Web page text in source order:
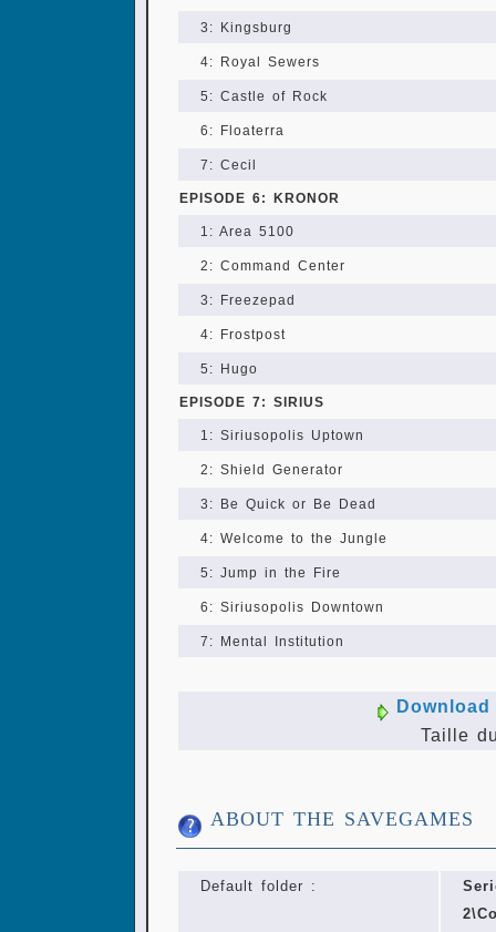
3: Kingsburg
4: Royal Sewers
5: Castle of Rock
6: Floaterra
7: Cecil
EPISODE 6: KRONOR
1: Area 5100
2: Command Center
3: Freezepad
4: Frostpost
5: Hugo
EPISODE 7: SIRIUS
1: Siriusopolis Uptown
2: Shield Generator
3: Be Quick or Be Dead
4: Welcome to the Jungle
5: Jump in the Fire
6: Siriusopolis Downtown
7: Mental Institution
Taille
ABOUT THE SAVEGAMES
Default folder :